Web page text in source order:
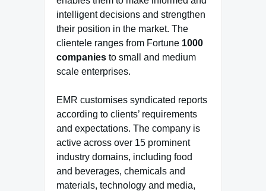
intelligent decisions and strengthen
their position in the market. The
clientele ranges from Fortune 1000
companies to small and medium
scale enterprises.
EMR customises syndicated reports
according to clients’ requirements
and expectations. The company is
active across over 15 prominent
industry domains, including food
and beverages, chemicals and
materials, technology and media,